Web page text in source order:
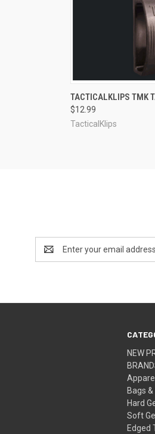
QUICK VIEW
Compare
TACTICALKLIPS TMK
$12.99
TacticalKlips
Address
NEW
Apparel
Bags
Hard
Soft
Edged